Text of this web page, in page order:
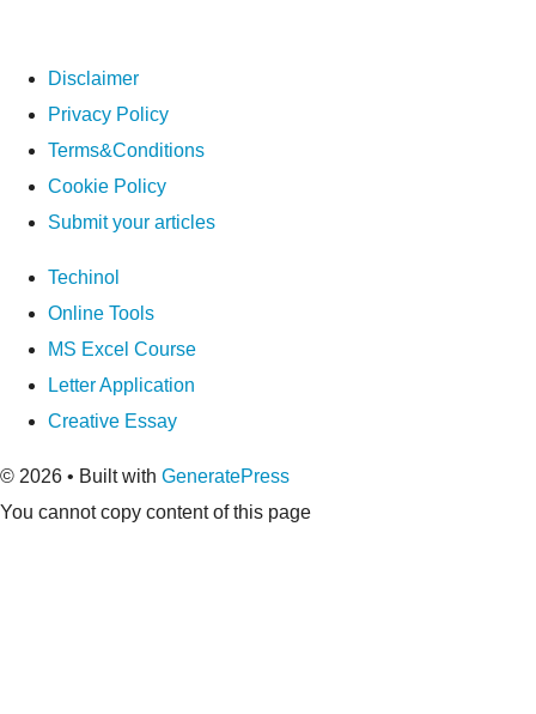
Disclaimer
Privacy Policy
Terms&Conditions
Cookie Policy
Submit your articles
Techinol
Online Tools
MS Excel Course
Letter Application
Creative Essay
© 2026 • Built with GeneratePress
You cannot copy content of this page